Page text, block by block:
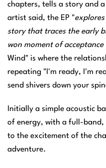
chapters, tells a story and
artist said, the EP "
story that traces the early
won moment of
Wind" is where the
repeating "I'm ready, I'm
send shivers down your
Initially a simple acoustic
of energy, with a full-
to the excitement of the
adventure.